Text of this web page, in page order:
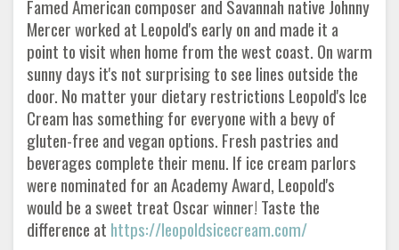
Famed American composer and Savannah native Johnny
Mercer worked at Leopold's early on and made it a
point to visit when home from the west coast. On warm
sunny days it's not surprising to see lines outside the
door. No matter your dietary restrictions Leopold's Ice
Cream has something for everyone with a bevy of
gluten-free and vegan options. Fresh pastries and
beverages complete their menu. If ice cream parlors
were nominated for an Academy Award, Leopold's
would be a sweet treat Oscar winner! Taste the
difference at https://leopoldsicecream.com/